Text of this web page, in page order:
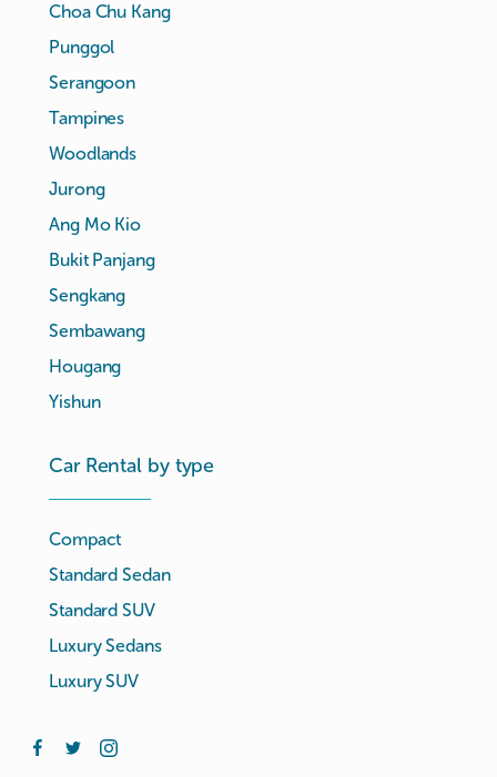
Choa Chu Kang
Punggol
Serangoon
Tampines
Woodlands
Jurong
Ang Mo Kio
Bukit Panjang
Sengkang
Sembawang
Hougang
Yishun
Car Rental by type
Compact
Standard Sedan
Standard SUV
Luxury Sedans
Luxury SUV